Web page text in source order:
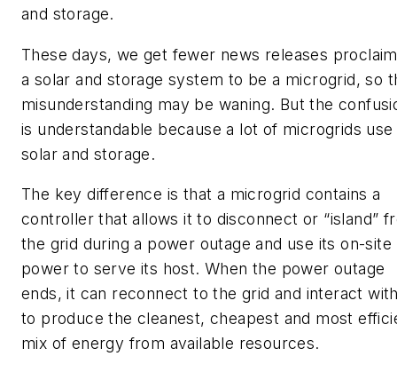
and storage.
These days, we get fewer news releases
a solar and storage system to be a microgrid, so
misunderstanding may be waning. But the
is understandable because a lot of microgrids use
solar and storage.
The key difference is that a microgrid contains a
controller that allows it to disconnect or “island”
the grid during a power outage and use its on-site
power to serve its host. When the power outage
ends, it can reconnect to the grid and interact
to produce the cleanest, cheapest and most
mix of energy from available resources.